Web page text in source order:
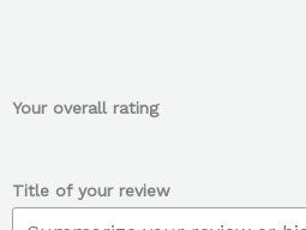
Your overall rating
Title of your review